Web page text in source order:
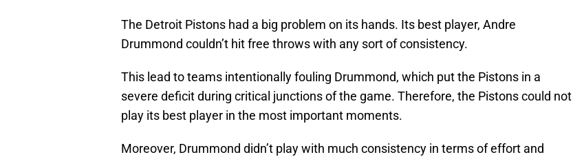
The Detroit Pistons had a big problem on its hands. Its best player, Andre
Drummond couldn’t hit free throws with any sort of consistency.
This lead to teams intentionally fouling Drummond, which put the Pistons in a
severe deficit during critical junctions of the game. Therefore, the Pistons could not
play its best player in the most important moments.
Moreover, Drummond didn’t play with much consistency in terms of effort and